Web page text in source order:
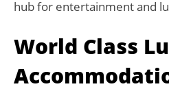
hub for entertainment and
World Class